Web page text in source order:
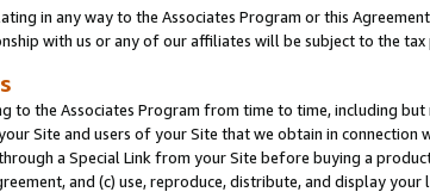
in any way to the Associates Program or this
with us or any of our affiliates will be subject to the
to the Associates Program from time to time, including
Site and users of your Site that we obtain in
a Special Link from your Site before buying a
and (c) use, reproduce, distribute, and display